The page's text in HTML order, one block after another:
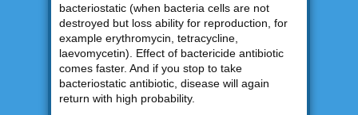
bacteriostatic (when bacteria cells are not
destroyed but loss ability for reproduction, for
example erythromycin, tetracycline,
laevomycetin). Effect of bactericide antibiotic
comes faster. And if you stop to take
bacteriostatic antibiotic, disease will again
return with high probability.